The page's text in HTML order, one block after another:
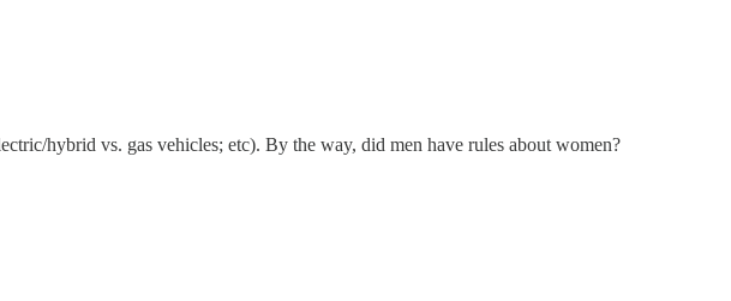
hybrid vs. gas vehicles; etc). By the way, did men have rules about women?